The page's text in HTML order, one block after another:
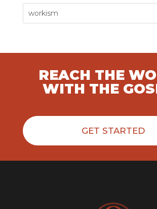
REACH THE
WITH THE
GET STARTED